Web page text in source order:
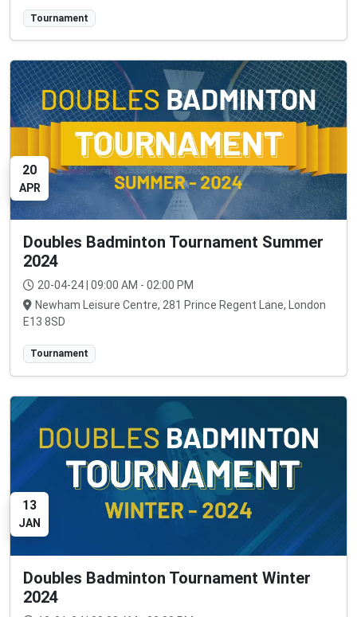
Tournament
20
APR
Doubles Badminton Tournament Summer
2024
20-04-24 | 09:00 AM - 02:00 PM
Newham Leisure Centre, 281 Prince Regent Lane, London
E13 8SD
Tournament
13
JAN
Doubles Badminton Tournament Winter
2024